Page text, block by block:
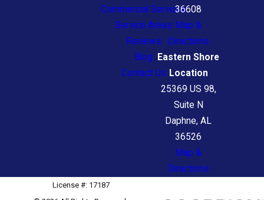
If you’d like to know more about
Request for a Free
Commercial Services
Service Areas
Reviews
Blog
Contact Us
36608
Map &
Directions
Eastern Shore
Location
25369 US 98,
Suite N
Daphne, AL
36526
Map &
Directions
License #: 17187